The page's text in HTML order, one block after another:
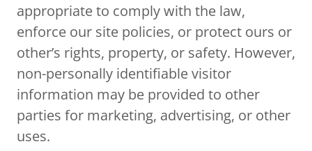
appropriate to comply with the law,
enforce our site policies, or protect ours or
other’s rights, property, or safety. However,
non-personally identifiable visitor
information may be provided to other
parties for marketing, advertising, or other
uses.